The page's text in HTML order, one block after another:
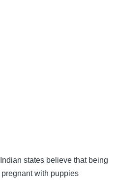
states believe that being
with puppies